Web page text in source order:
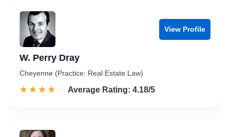
View Profile
W. Perry Dray
Cheyenne (Practice: Real Estate Law)
☆☆☆☆☆
★★★★★ Rated 4.2 out of 5
Average Rating: 4.18/5